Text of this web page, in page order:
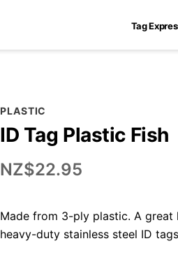
Tag
PLASTIC
ID Tag Plastic Fish
NZ$22.95
Made from 3-ply plastic. A
heavy-duty stainless steel ID